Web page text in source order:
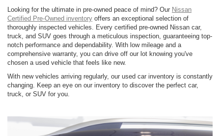
Looking for the ultimate in pre-owned peace of mind? Our Nissan
Certified Pre-Owned inventory offers an exceptional selection of
thoroughly inspected vehicles. Every certified pre-owned Nissan car,
truck, and SUV goes through a meticulous inspection, guaranteeing top-
notch performance and dependability. With low mileage and a
comprehensive warranty, you can drive off our lot knowing you've
chosen a used vehicle that feels like new.
With new vehicles arriving regularly, our used car inventory is constantly
changing. Keep an eye on our inventory to discover the perfect car,
truck, or SUV for you.